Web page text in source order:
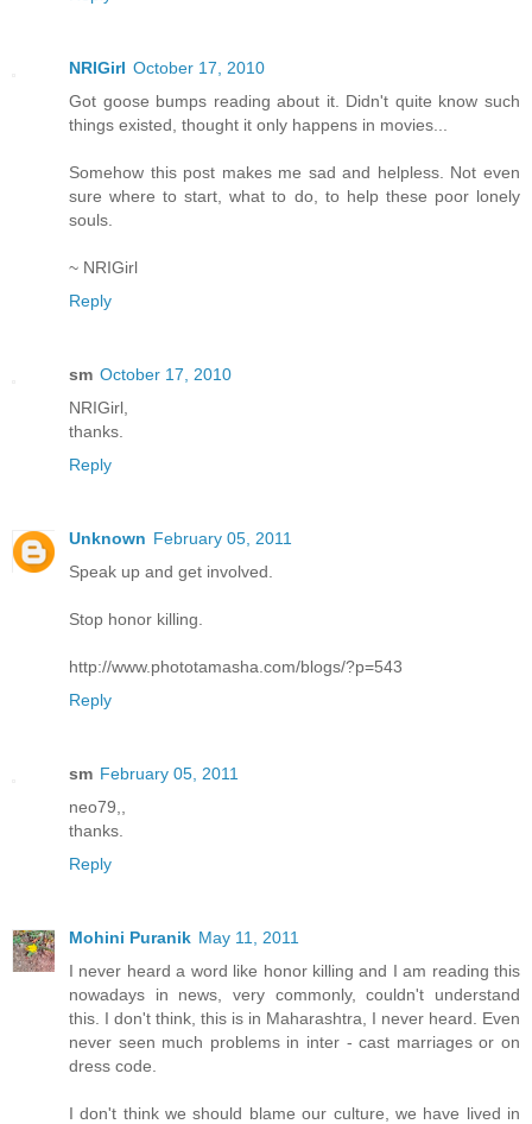
NRIGirl October 17, 2010
Got goose bumps reading about it. Didn't quite know such
things existed, thought it only happens in movies...
Somehow this post makes me sad and helpless. Not even
sure where to start, what to do, to help these poor lonely
souls.
~ NRIGirl
Reply
sm October 17, 2010
NRIGirl,
thanks.
Reply
Unknown February 05, 2011
Speak up and get involved.
Stop honor killing.
http://www.phototamasha.com/blogs/?p=543
Reply
sm February 05, 2011
neo79,,
thanks.
Reply
Mohini Puranik May 11, 2011
I never heard a word like honor killing and I am reading this
nowadays in news, very commonly, couldn't understand
this. I don't think, this is in Maharashtra, I never heard. Even
never seen much problems in inter - cast marriages or on
dress code.
I don't think we should blame our culture, we have lived in